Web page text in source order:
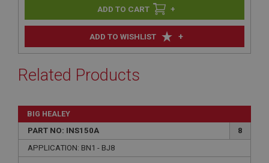
ADD TO WISHLIST +
+
Related Products
BIG HEALEY
PART NO: INS150A
8
APPLICATION: BN1 - BJ8